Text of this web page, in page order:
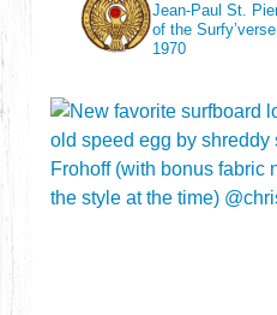
Jean-Paul St.
of the Surfy’verse
1970